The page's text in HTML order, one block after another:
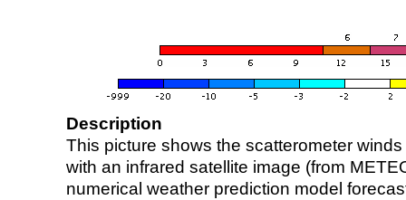
Description
This picture shows the scatterometer
with an infrared satellite image (from
numerical weather prediction model